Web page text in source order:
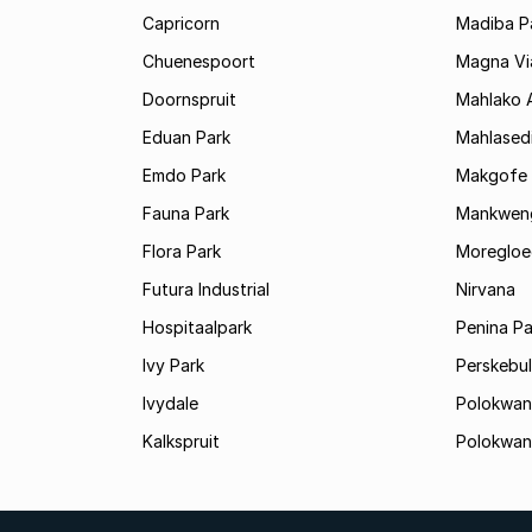
Capricorn
Chuenespoort
Doornspruit
Eduan Park
Emdo Park
Fauna Park
Flora Park
Futura Industrial
Hospitaalpark
Ivy Park
Ivydale
Kalkspruit
Madiba
Magna
Mahlako
Makgofe
Nirvana
Penina